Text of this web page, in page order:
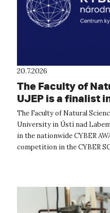
20.7.2026
The Faculty of
UJEP is a finalist
OF THE YEAR
The Faculty of Natural
University in Ústí nad
in the nationwide CYBER
competition in the CYBER